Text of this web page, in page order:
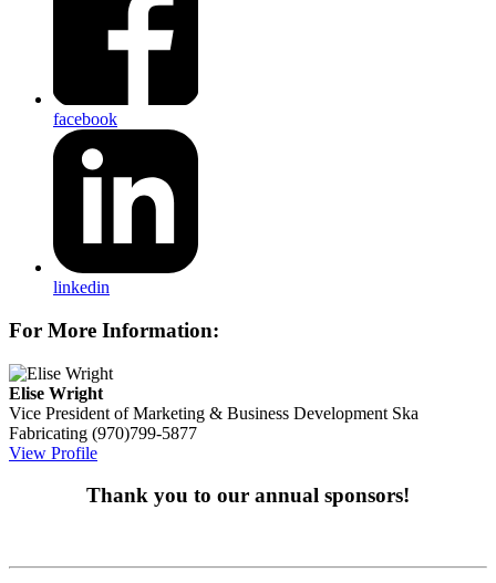
facebook
linkedin
For More Information:
Elise Wright
Vice President of Marketing & Business Development Ska
Fabricating (970)799-5877
View Profile
Thank you to our annual sponsors!